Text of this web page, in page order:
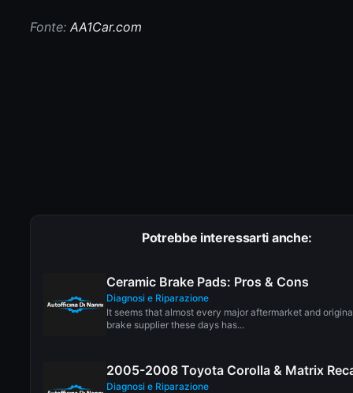
Fonte:AA1Car.com
Potrebbe interessarti anche:
Ceramic Brake Pads: Pros & Cons
Diagnosi e Riparazione
It seems that almost every major aftermarket and
brake supplier these days has...
2005-2008 Toyota Corolla & Matrix
Diagnosi e Riparazione